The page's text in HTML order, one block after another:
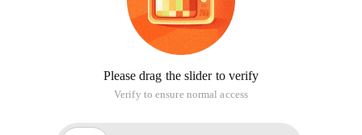
Please drag the slider to verify
Verify to ensure normal access